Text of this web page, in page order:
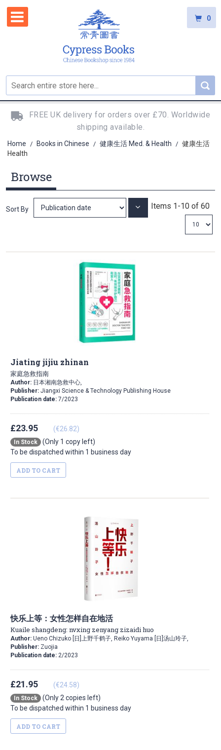
0
FREE UK delivery for orders over £70. Worldwide
shipping available.
Home / Books in Chinese / 健康生活 Med. & Health / 健康生活
Health
Browse
Items 1-10 of 60
Sort By Set
Jiating jijiu zhinan
家庭急救指南
Author: 日本湘南急救中心,
Publisher: Jiangxi Science & Technology Publishing House
Publication date: 7/2023
£23.95 (€26.82)
In Stock
(Only 1 copy left)
To be dispatched within 1 business day
ADD TO CART
快乐上等：女性怎样自在地活
Kuaile shangdeng: nvxing zenyang zizaidi huo
Author: Ueno Chizuko [日]上野千鹤子, Reiko Yuyama [日]汤山玲子,
Publisher: Zuojia
Publication date: 2/2023
£21.95 (€24.58)
In Stock
(Only 2 copies left)
To be dispatched within 1 business day
ADD TO CART